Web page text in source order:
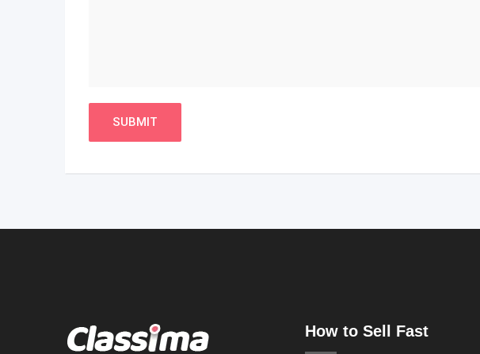
How to Sell Fast